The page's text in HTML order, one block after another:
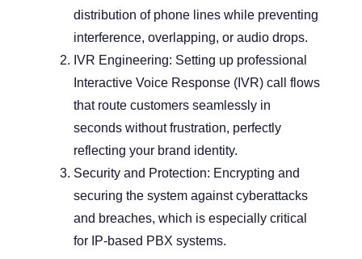
distribution of phone lines while preventing
interference, overlapping, or audio drops.
IVR Engineering: Setting up professional
Interactive Voice Response (IVR) call flows
that route customers seamlessly in
seconds without frustration, perfectly
reflecting your brand identity.
Security and Protection: Encrypting and
securing the system against cyberattacks
and breaches, which is especially critical
for IP-based PBX systems.